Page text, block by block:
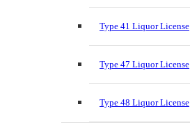
Type 41 Liquor License
Type 47 Liquor License
Type 48 Liquor License